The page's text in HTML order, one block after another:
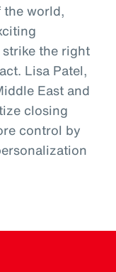
the world,
the right
Lisa Patel,
East and
closing
control by